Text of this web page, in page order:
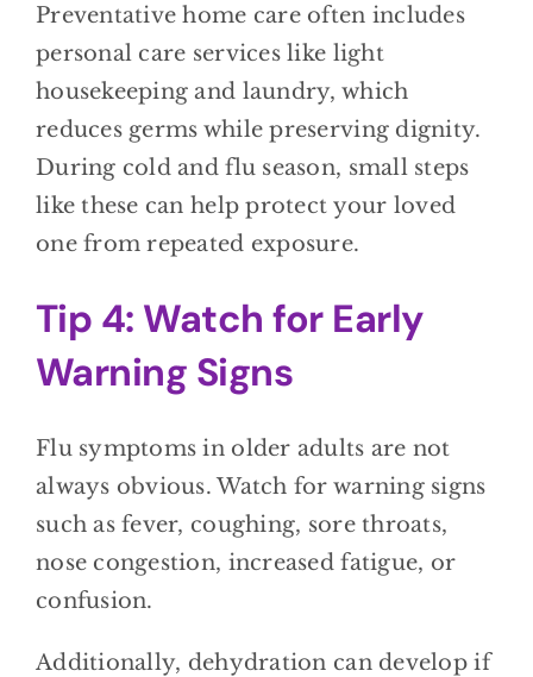
Preventative home care often includes
personal care services like light
housekeeping and laundry, which
reduces germs while preserving dignity.
During cold and flu season, small steps
like these can help protect your loved
one from repeated exposure.
Tip 4: Watch for Early
Warning Signs
Flu symptoms in older adults are not
always obvious. Watch for warning signs
such as fever, coughing, sore throats,
nose congestion, increased fatigue, or
confusion.
Additionally, dehydration can develop if